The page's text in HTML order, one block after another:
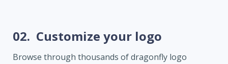
02. Customize your logo
Browse through thousands of dragonfly logo